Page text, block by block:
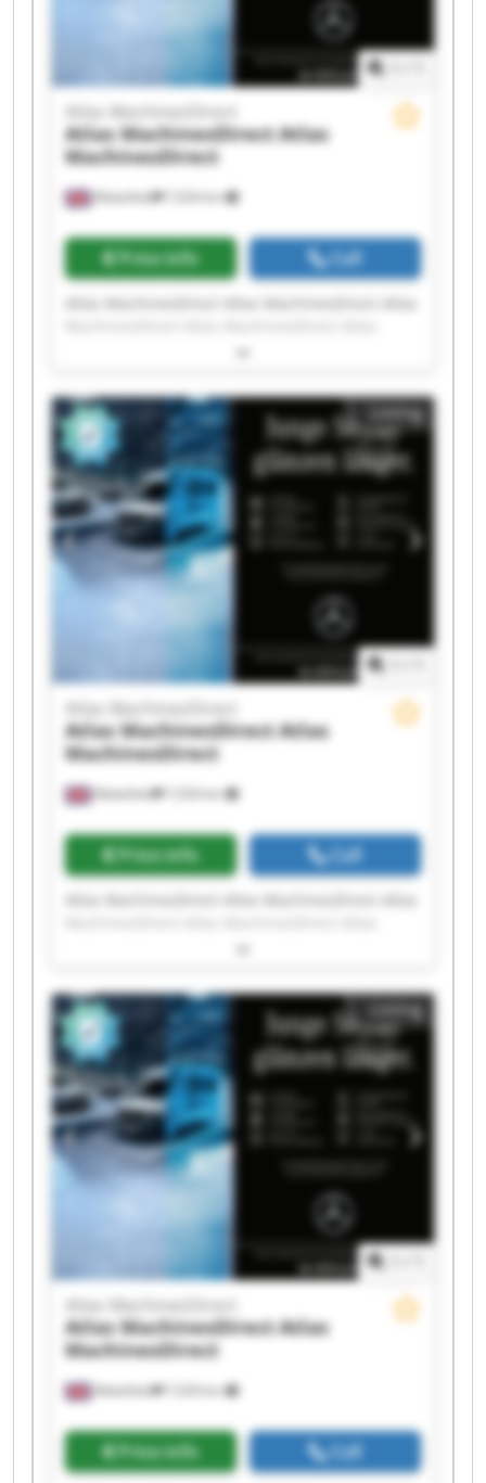
Wakefield 7,034 km
Atlas MachinesDirect
Atlas MachinesDirectAtlas
MachinesDirect
Price info Call
MachinesDirect Atlas MachinesDirect Atlas
MachinesDirect Atlas MachinesDirect Atlas
MachinesDirect Atlas MachinesDirect Atlas
MachinesDirect Atlas MachinesDirect Atlas
MachinesDirect Atlas MachinesDirect Atlas
MachinesDirect Atlas MachinesDirect Atlas
MachinesDirect Atlas MachinesDirect
Listing
Wakefield 7,034 km
Atlas MachinesDirect
Atlas MachinesDirectAtlas
MachinesDirect
Price info Call
MachinesDirect Atlas MachinesDirect Atlas
MachinesDirect Atlas MachinesDirect Atlas
MachinesDirect Atlas MachinesDirect Atlas
MachinesDirect Atlas MachinesDirect Atlas
MachinesDirect Atlas MachinesDirect Atlas
MachinesDirect Atlas MachinesDirect Atlas
MachinesDirect Atlas MachinesDirect
Listing
Wakefield 7,034 km
Atlas MachinesDirect
Atlas MachinesDirectAtlas
MachinesDirect
Price info Call